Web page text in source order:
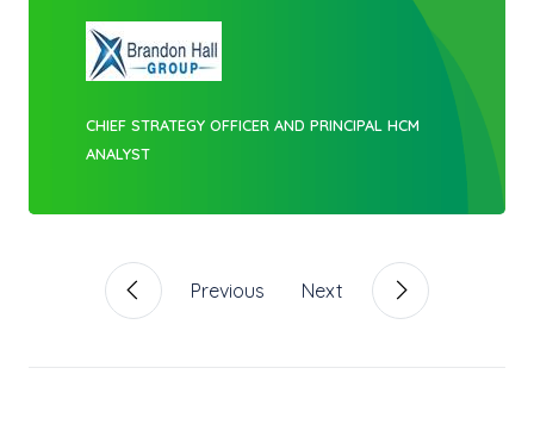
CHIEF STRATEGY OFFICER AND PRINCIPAL HCM
ANALYST
Previous Next